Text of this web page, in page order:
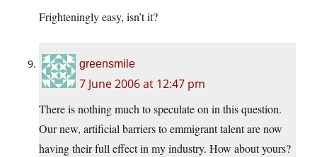
Frighteningly easy, isn’t it?
greensmile
7 June 2006 at 12:47 pm
There is nothing much to speculate on in this question.
Our new, artificial barriers to emmigrant talent are now
having their full effect in my industry. How about yours?